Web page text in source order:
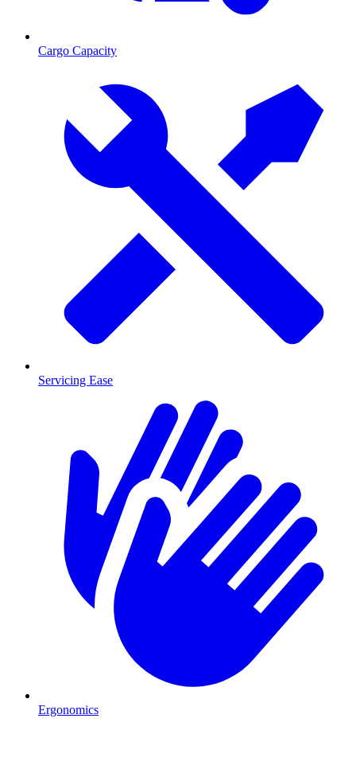
Cargo Capacity
Servicing Ease
Ergonomics